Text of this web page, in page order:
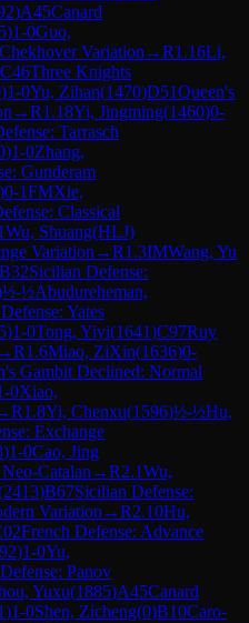
)A45Canard
)1-0Guo,
Variation →R1.16Li,
C46Three Knights
)1-0Yu, Zihan(1470)D51Queen's
→R1.18Yi, Jingming(1460)0-
Tarrasch
)1-0Zhang,
Gunderam
)0-1FMXie,
Classical
Wu, Shuang(HLJ)
Variation →R1.3IMWang, Yu
B32Sicilian Defense:
½-½Abudureheman,
Yates
)1-0Tong, Yiyi(1641)C97Ruy
→R1.6Miao, ZiXin(1636)0-
Gambit Declined: Normal
0Xiao,
R1.8Yi, Chenxu(1596)½-½Hu,
Exchange
)1-0Cao, Jing
Catalan →R2.1Wu,
2413)B67Sicilian Defense:
Variation →R2.10Hu,
French Defense: Advance
)1-0Yu,
Panov
Yuxu(1885)A45Canard
)1-0Shen, Zicheng(0)B10Caro-